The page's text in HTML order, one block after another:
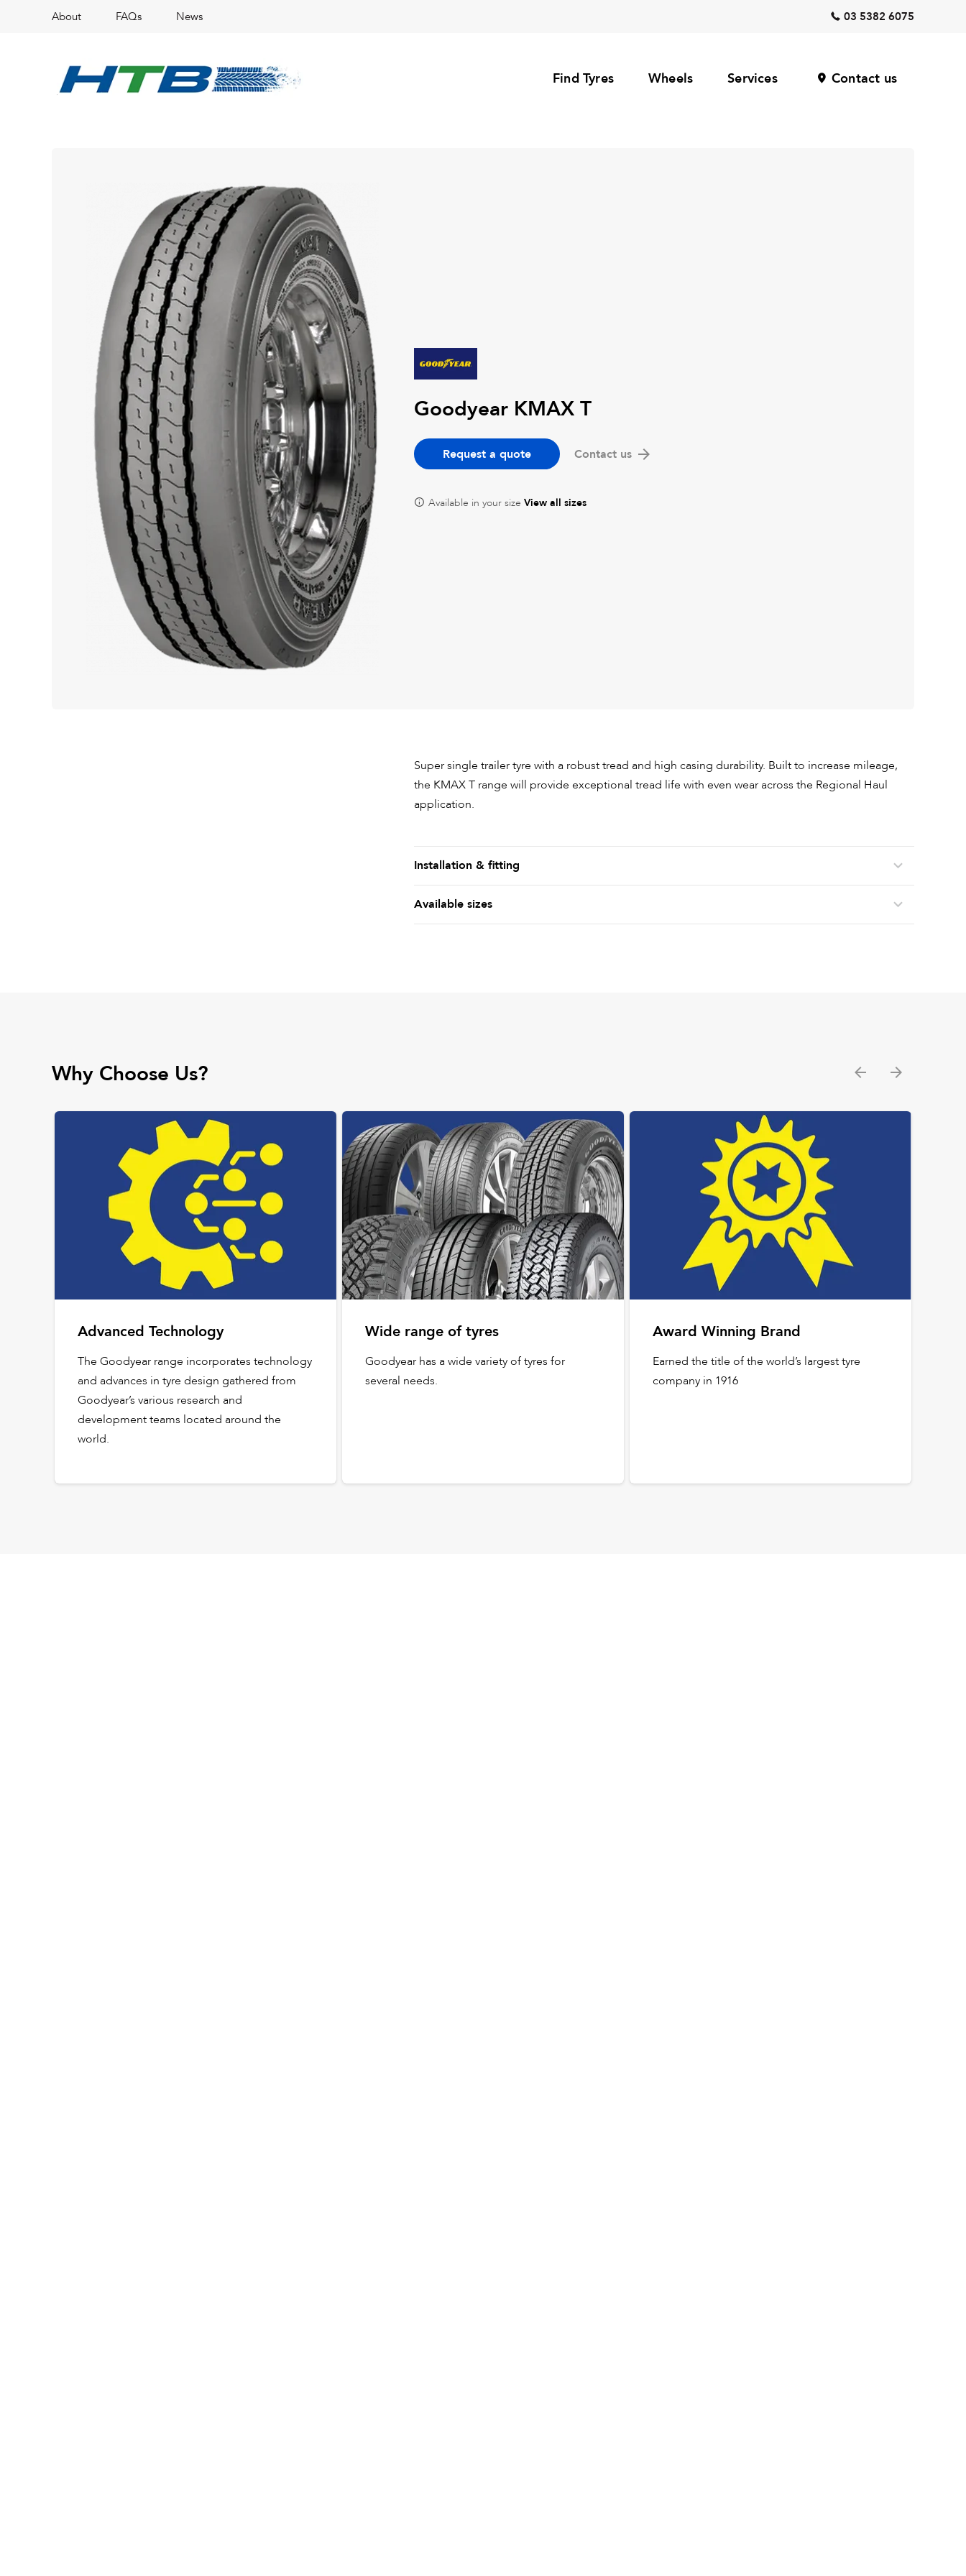
About FAQs News 03 5382 6075
Find Tyres Wheels Services Contact us
Goodyear KMAX T
Request a quote Contact us
Available in your size View all sizes
Super single trailer tyre with a robust tread and high casing durability. Built to increase mileage,
the KMAX T range will provide exceptional tread life with even wear across the Regional Haul
application.
Installation & fitting
Available sizes
Why Choose Us?
Advanced Technology
The Goodyear range incorporates technology
and advances in tyre design gathered from
Goodyear’s various research and
development teams located around the
world.
Wide range of tyres
Goodyear has a wide variety of tyres for
several needs.
Award Winning Brand
Earned the title of the world’s largest tyre
company in 1916